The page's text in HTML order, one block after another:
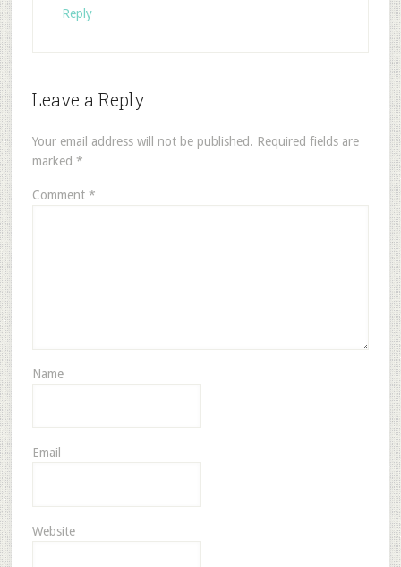
Reply
Leave a Reply
Your email address will not be published. Required fields are
marked *
Comment *
Name
Email
Website